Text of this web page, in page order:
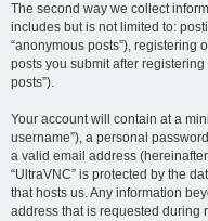
The second way we collect
includes but is not limited to:
“anonymous posts”), registering
posts you submit after
posts”).
Your account will contain at a
username”), a personal
a valid email address
“UltraVNC” is protected by the
that hosts us. Any information
address that is requested during